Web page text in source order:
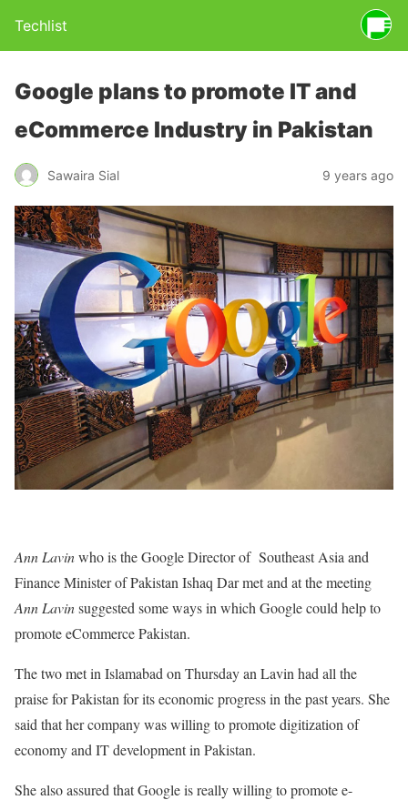
Techlist
Google plans to promote IT and
eCommerce Industry in Pakistan
Sawaira Sial 9 years ago
Ann Lavinwho is the Google Director of Southeast Asia and
Finance Minister of Pakistan Ishaq Dar met and at the meeting
Ann Lavinsuggested some ways in which Google could help to
promote eCommerce Pakistan.
The two met in Islamabad on Thursday an Lavin had all the
praise for Pakistan for its economic progress in the past years. She
said that her company was willing to promote digitization of
economy and IT development in Pakistan.
She also assured that Google is really willing to promote e-